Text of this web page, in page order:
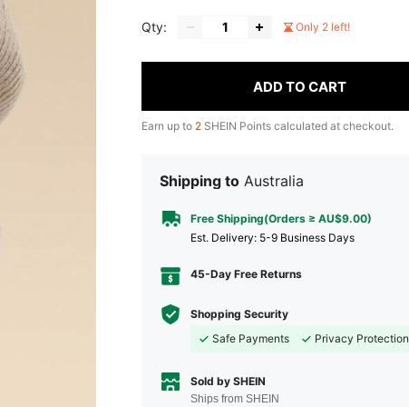
Qty: Only 2 left!
ADD TO CART
Earn up to 2 SHEIN Points calculated at checkout.
Shipping to Australia
Free Shipping(Orders ≥ AU$9.00)
​Est. Delivery: 5-9 Business Days
45-Day Free Returns
Shopping Security
Safe Payments
Privacy Protection
Sold by SHEIN
Ships from SHEIN